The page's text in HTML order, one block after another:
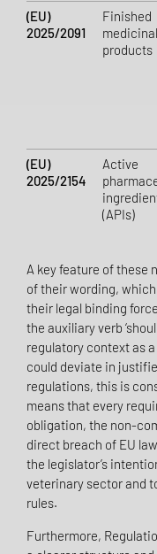
(EU)
2025/2091
Finished
medicinal
products
(EU)
2025/2154
Active
(APIs)
A key feature of these
of their wording,
their legal binding
the auxiliary verb
regulatory context as
could deviate in
regulations, this is
means that every
obligation, the non-
direct breach of EU
the legislator’s
veterinary sector and
rules.
Furthermore,